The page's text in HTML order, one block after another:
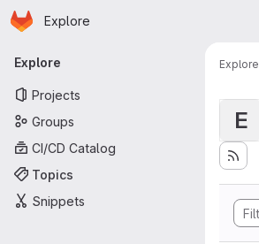
Skip to main content
Homepage
Explore
Primary navigation
Explore
Projects
Groups
CI/CD Catalog
Topics
Snippets
Explore
E